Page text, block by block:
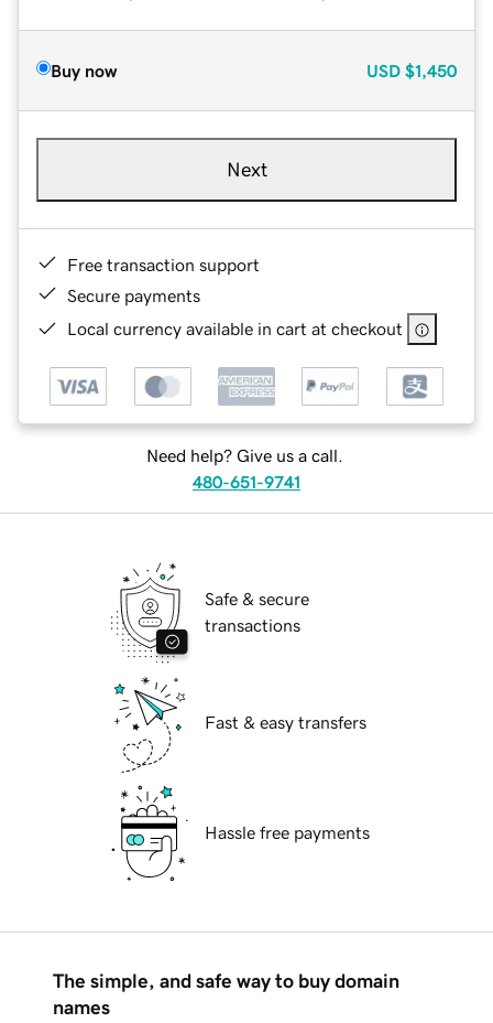
Buy now USD $1,450
Next
Free transaction support
Secure payments
Local currency available in cart at checkout
Need help? Give us a call.
480-651-9741
Safe & secure
transactions
Fast & easy transfers
Hassle free payments
The simple, and safe way to buy domain
names